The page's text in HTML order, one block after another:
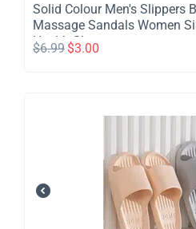
Solid Colour Men's Slippers
Massage Sandals Women
Health Shoes
$6.99 $3.00